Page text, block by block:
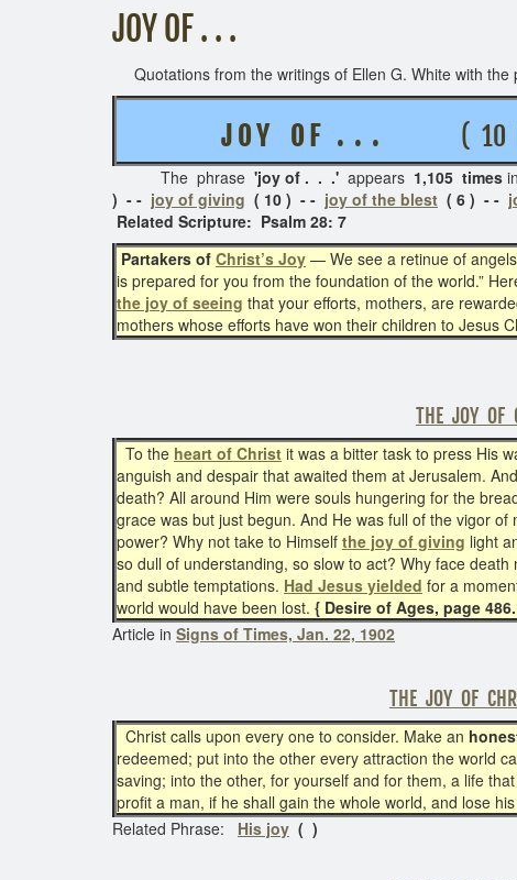
JOY OF . . .
Quotations from the writings of Ellen G. White with the
J O Y O F . . . ( 10
The phrase 'joy of . . .' appears 1,105 times
) - - joy of giving ( 10 ) - - joy of the blest ( 6 ) - -
Related Scripture: Psalm 28: 7
Partakers of Christ’s Joy — We see a retinue of
is prepared for you from the foundation of the world.”
the joy of seeing that your efforts, mothers, are
mothers whose efforts have won their children to Jesus
THE JOY OF
To the heart of Christ it was a bitter task to press His
anguish and despair that awaited them at Jerusalem.
death? All around Him were souls hungering for the
grace was but just begun. And He was full of the vigor
power? Why not take to Himself the joy of giving light
so dull of understanding, so slow to act? Why face
and subtle temptations. Had Jesus yielded for a
world would have been lost. { Desire of Ages, page
Article in Signs of Times, Jan. 22, 1902
THE JOY OF
Christ calls upon every one to consider. Make an
redeemed; put into the other every attraction the world
saving; into the other, for yourself and for them, a life
profit a man, if he shall gain the whole world, and lose
Related Phrase: His joy ( )